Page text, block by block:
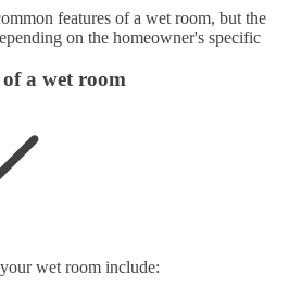
features of a wet room, but the
on the homeowner's specific
a wet room
wet room include: